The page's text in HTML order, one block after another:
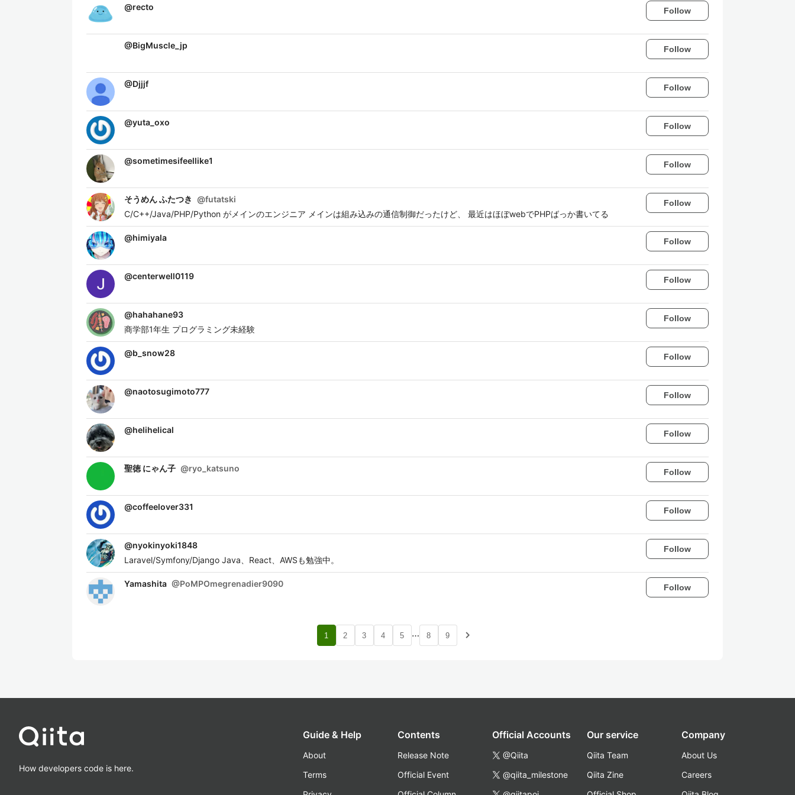
@recto Follow
@BigMuscle_jp Follow
@Djjjf Follow
@yuta_oxo Follow
@sometimesifeellike1 Follow
そうめん ふたつき @futatski
C/C++/Java/PHP/Python がメインのエンジニア メインは組み込みの通信制御だったけど、 最近はほぼwebでPHPばっか書いてる
Follow
@himiyala Follow
@centerwell0119 Follow
@hahahane93
商学部1年生 プログラミング未経験
Follow
@b_snow28 Follow
@naotosugimoto777 Follow
@helihelical Follow
聖徳 にゃん子 @ryo_katsuno Follow
@coffeelover331 Follow
@nyokinyoki1848
Laravel/Symfony/Django Java、React、AWSも勉強中。
Follow
Yamashita @PoMPOmegrenadier9090 Follow
1 2 3 4 5 … 8 9 navigate_next
How developers code is here.
Guide & Help
About
Terms
Contents
Release Note
Official Event
Official Accounts
@Qiita
@qiita_milestone
Our service
Qiita Team
Qiita Zine
Company
About Us
Careers